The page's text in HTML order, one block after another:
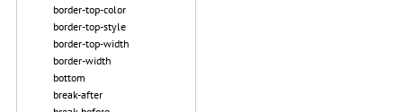
border-top-color
border-top-style
border-top-width
border-width
bottom
break-after